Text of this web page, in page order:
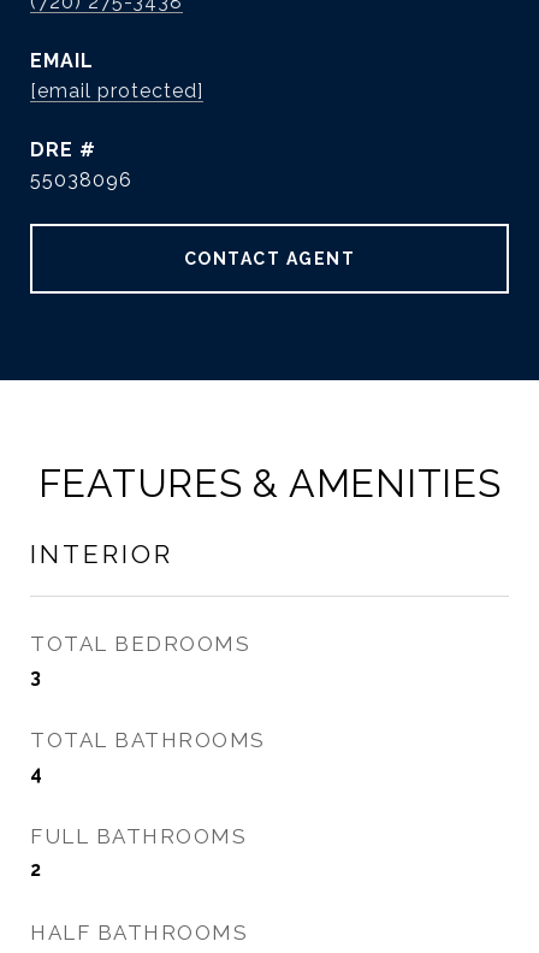
EMAIL
[email protected]
DRE #
55038096
CONTACT AGENT
FEATURES & AMENITIES
INTERIOR
TOTAL BEDROOMS
3
TOTAL BATHROOMS
4
FULL BATHROOMS
2
HALF BATHROOMS